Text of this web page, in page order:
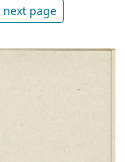
next page